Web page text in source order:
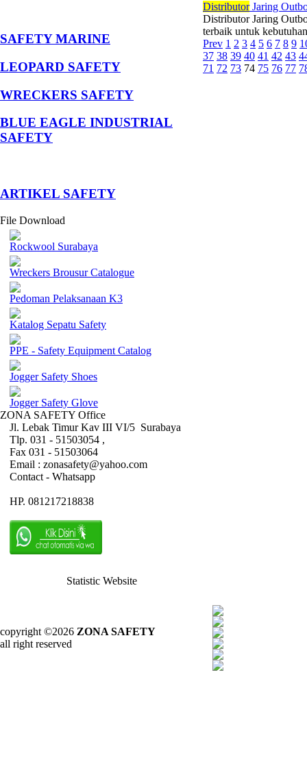
SAFETY MARINE
LEOPARD SAFETY
WRECKERS SAFETY
BLUE EAGLE INDUSTRIAL
SAFETY
­ARTIKEL SAFETY
File Download
Rockwool Surabaya
Wreckers Brousur Catalogue
Pedoman Pelaksanaan K3
Katalog Sepatu Safety
PPE - Safety Equipment Catalog
Jogger Safety Shoes
Jogger Safety Glove
ZONA SAFETY Office
Jl. Lebak Timur Kav III VI/5 Surabaya
Tlp. 031 - 51503054 ,
Fax 031 - 51503064
Email : zonasafety@yahoo.com
Contact - Whatsapp
HP. 081217218838
Statistic Website
DistributorJaring
Distributor Jaring
terbaik untuk
Prev 1 2 3 4 5 6 7 8 9
37 38 39 40 41 42 43
71 72 73 74 75 76 77
copyright ©2026 ZONA SAFETY
all right reserved